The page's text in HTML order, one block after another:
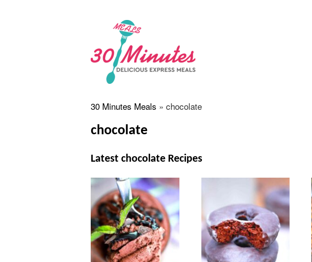
30 Minutes Meals » chocolate
chocolate
Latest chocolate Recipes